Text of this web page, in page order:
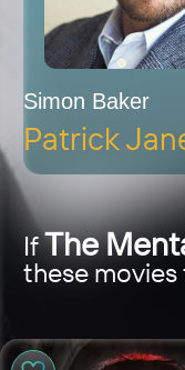
Simon Baker
Patrick
IfThe
these movies